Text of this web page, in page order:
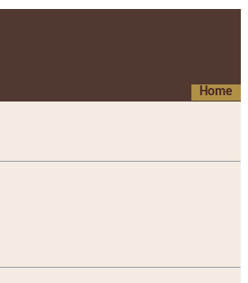
Home